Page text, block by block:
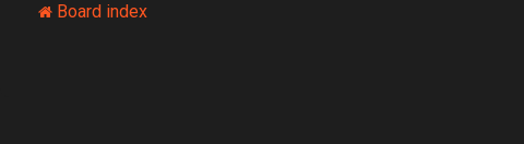
Board index